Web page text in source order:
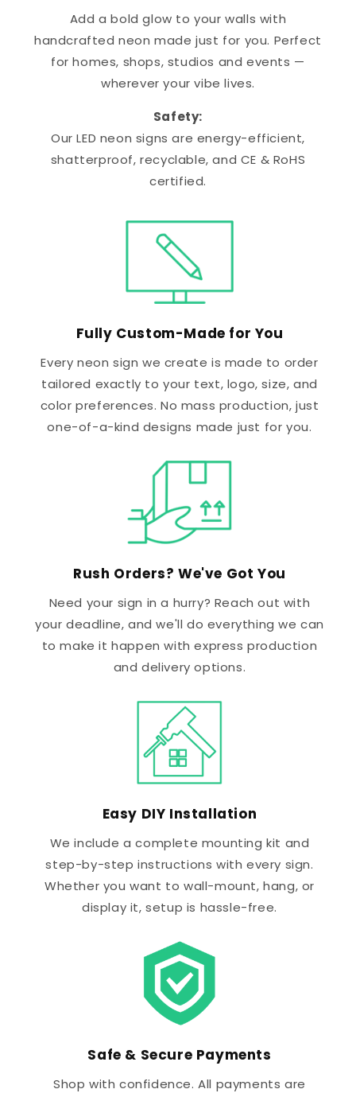
Add a bold glow to your walls with
handcrafted neon made just for you. Perfect
for homes, shops, studios and events —
wherever your vibe lives.
Safety:
Our LED neon signs are energy-efficient,
shatterproof, recyclable, and CE & RoHS
certified.
Fully Custom-Made for You
Every neon sign we create is made to order
tailored exactly to your text, logo, size, and
color preferences. No mass production, just
one-of-a-kind designs made just for you.
Rush Orders? We've Got You
Need your sign in a hurry? Reach out with
your deadline, and we'll do everything we can
to make it happen with express production
and delivery options.
Easy DIY Installation
We include a complete mounting kit and
step-by-step instructions with every sign.
Whether you want to wall-mount, hang, or
display it, setup is hassle-free.
Safe & Secure Payments
Shop with confidence. All payments are